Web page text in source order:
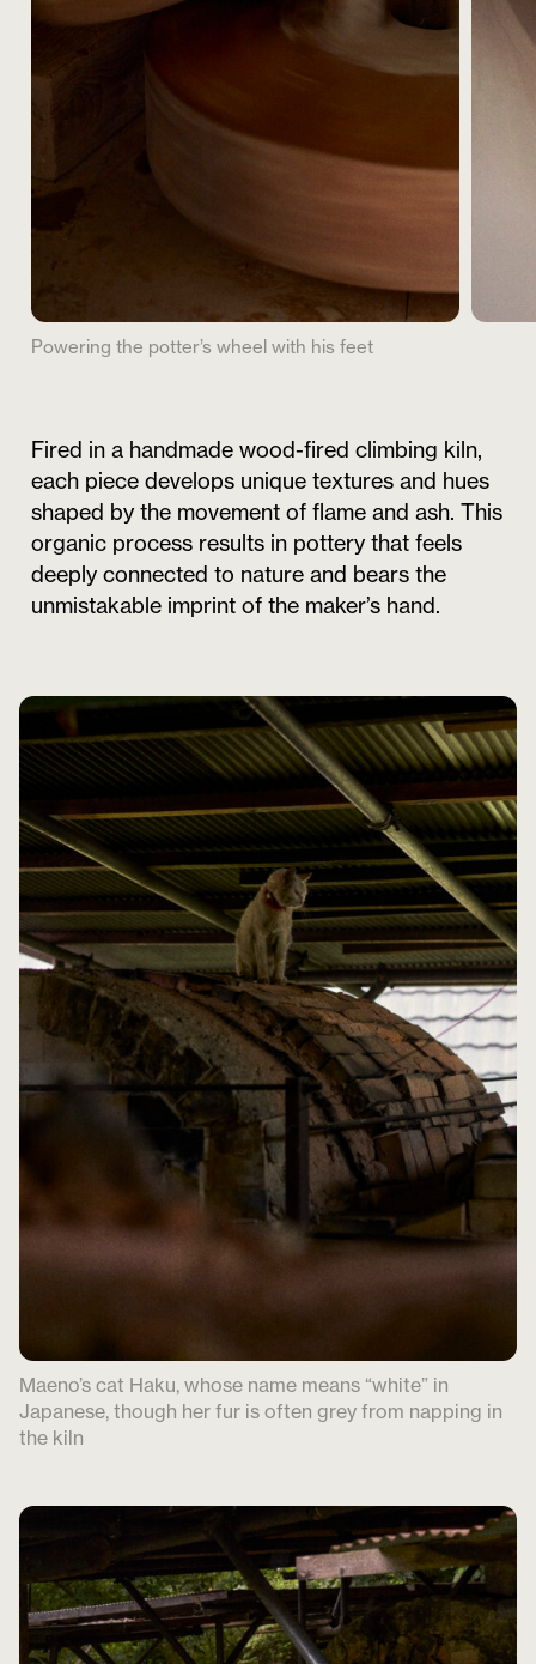
Powering the potter’s wheel with his feet
Fired in a handmade wood-fired climbing kiln,
each piece develops unique textures and hues
shaped by the movement of flame and ash. This
organic process results in pottery that feels
deeply connected to nature and bears the
unmistakable imprint of the maker’s hand.
Maeno’s cat Haku, whose name means “white” in
Japanese, though her fur is often grey from napping in
the kiln